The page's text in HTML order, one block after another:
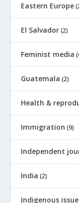
Eastern Europe
El Salvador (2)
Feminist media
Guatemala (2)
Health &
Immigration (9)
Independent
India (2)
Indigenous